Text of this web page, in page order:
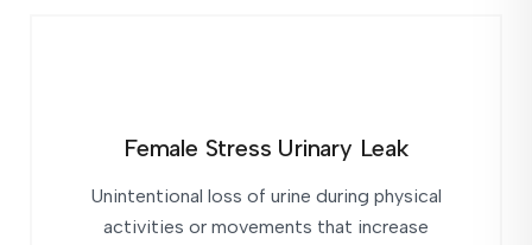
Female Stress Urinary Leak
Unintentional loss of urine during physical
activities or movements that increase